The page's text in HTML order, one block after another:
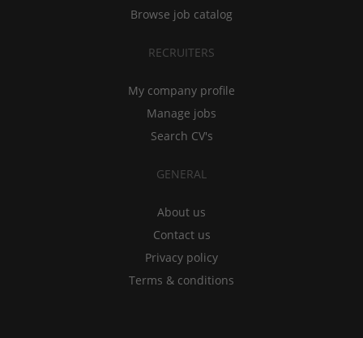
Browse job catalog
RECRUITERS
My company profile
Manage jobs
Search CV's
GENERAL
About us
Contact us
Privacy policy
Terms & conditions